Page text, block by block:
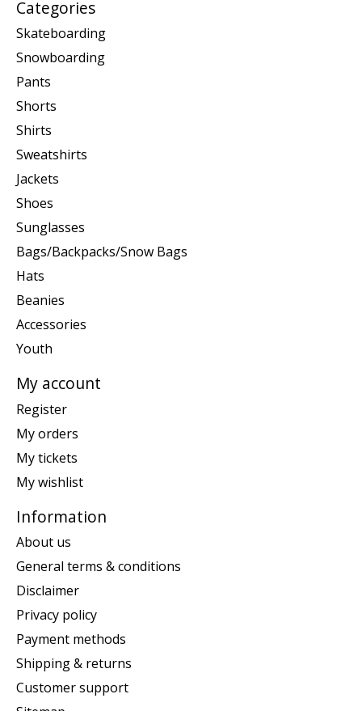
Categories
Skateboarding
Snowboarding
Pants
Shorts
Shirts
Sweatshirts
Jackets
Shoes
Sunglasses
Bags/Backpacks/Snow Bags
Hats
Beanies
Accessories
Youth
My account
Register
My orders
My tickets
My wishlist
Information
About us
General terms & conditions
Disclaimer
Privacy policy
Payment methods
Shipping & returns
Customer support